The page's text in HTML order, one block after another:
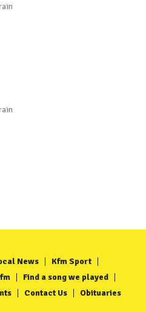
News
Kfm Sport
Find a song we played
Contact Us Obituaries